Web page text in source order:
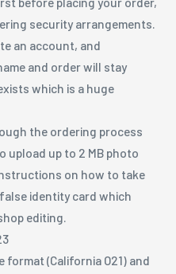
security arrangements.
an account, and
and order will stay
which is a huge
the ordering process
upload up to 2 MB photo
on how to take
identity card which
editing.
(California O21) and